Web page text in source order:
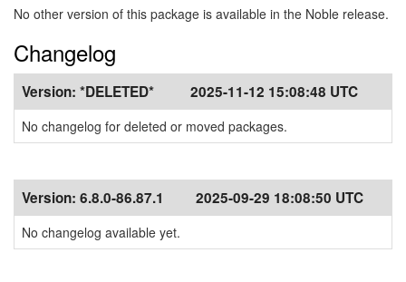
No other version of this package is available in the Noble release.
Changelog
Version: *DELETED* 2025-11-12 15:08:48 UTC
No changelog for deleted or moved packages.
Version: 6.8.0-86.87.1 2025-09-29 18:08:50 UTC
No changelog available yet.